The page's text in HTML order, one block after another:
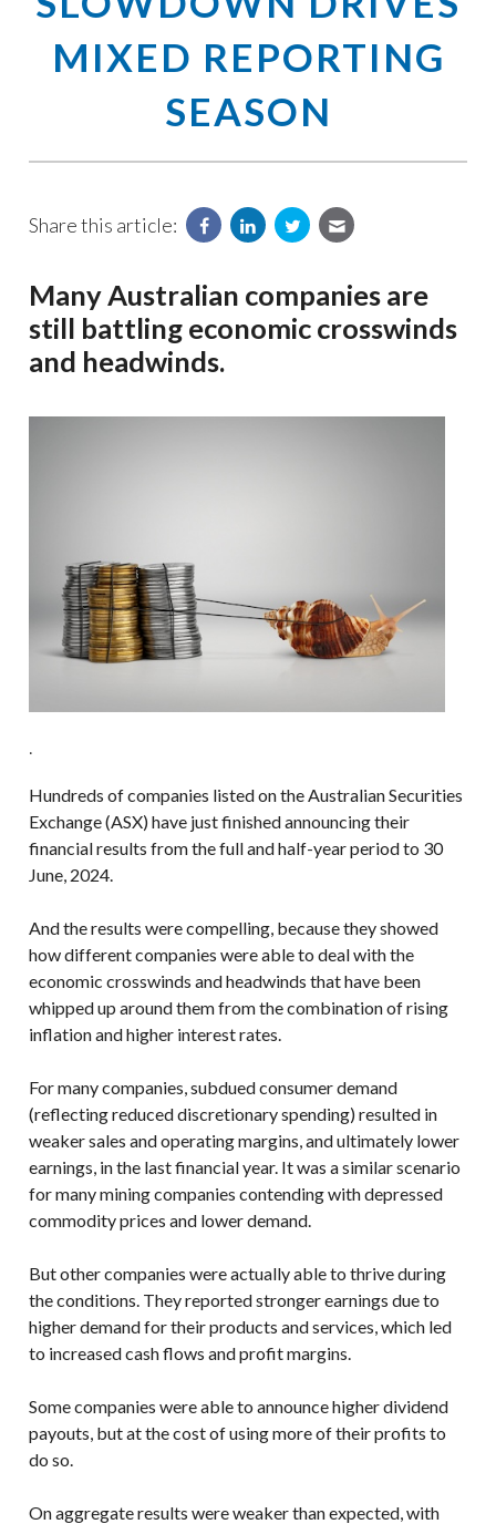
MIXED REPORTING
SEASON
Share this article:
Many Australian companies are
still battling economic crosswinds
and headwinds.
.
Hundreds of companies listed on the Australian Securities
Exchange (ASX) have just finished announcing their
financial results from the full and half-year period to 30
June, 2024.
And the results were compelling, because they showed
how different companies were able to deal with the
economic crosswinds and headwinds that have been
whipped up around them from the combination of rising
inflation and higher interest rates.
For many companies, subdued consumer demand
(reflecting reduced discretionary spending) resulted in
weaker sales and operating margins, and ultimately lower
earnings, in the last financial year. It was a similar scenario
for many mining companies contending with depressed
commodity prices and lower demand.
But other companies were actually able to thrive during
the conditions. They reported stronger earnings due to
higher demand for their products and services, which led
to increased cash flows and profit margins.
Some companies were able to announce higher dividend
payouts, but at the cost of using more of their profits to
do so.
On aggregate results were weaker than expected, with